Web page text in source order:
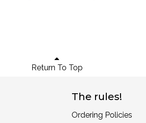
Return To Top
The rules!
Ordering Policies